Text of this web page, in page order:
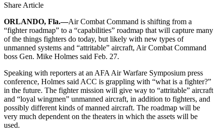
Share Article
ORLANDO, Fla.—Air Combat Command is shifting from a
“fighter roadmap” to a “capabilities” roadmap that will capture many
of the things fighters do today, but likely with new types of
unmanned systems and “attritable” aircraft, Air Combat Command
boss Gen. Mike Holmes said Feb. 27.
Speaking with reporters at an AFA Air Warfare Symposium press
conference, Holmes said ACC is grappling with “what is a fighter?”
in the future. The fighter mission will give way to “attritable” aircraft
and “loyal wingmen” unmanned aircraft, in addition to fighters, and
possibly different kinds of manned aircraft. The roadmap will be
very much dependent on the theaters in which the assets will be
used.